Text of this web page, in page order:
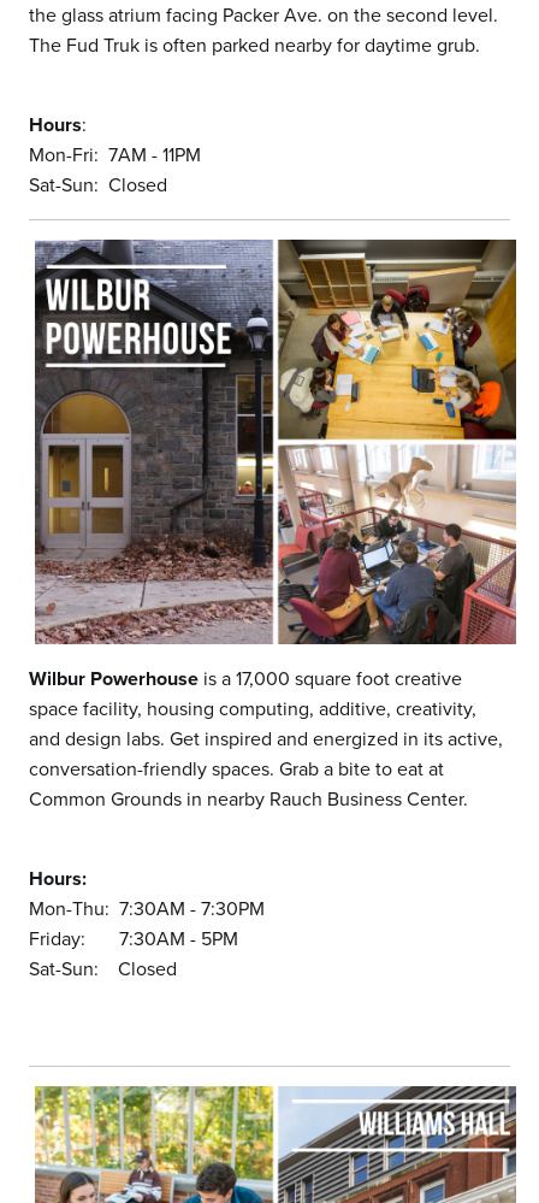
the glass atrium facing Packer Ave. on the second level.
The Fud Truk is often parked nearby for daytime grub.
Hours:
Mon-Fri: 7AM - 11PM
Sat-Sun: Closed
Wilbur Powerhouse is a 17,000 square foot creative
space facility, housing computing, additive, creativity,
and design labs. Get inspired and energized in its active,
conversation-friendly spaces. Grab a bite to eat at
Common Grounds in nearby Rauch Business Center.
Hours:
Mon-Thu: 7:30AM - 7:30PM
Friday: 7:30AM - 5PM
Sat-Sun: Closed